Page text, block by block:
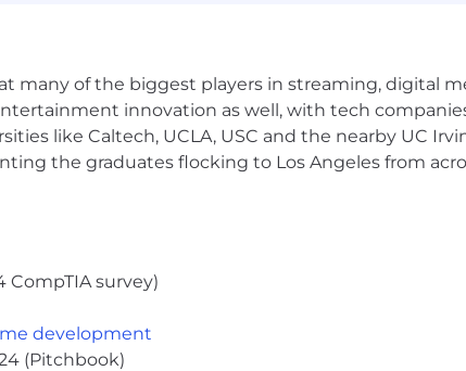
and cash flow analysis, for Corporate
non-financial audiences
opportunities impacting financial performance
capital vs. expense determinations
documentation and testing of key processes
and reporting workflows
and Business Operations teams
reports and preparation of specific Capital
many of the biggest players in streaming, digital
innovation as well, with tech
like Caltech, UCLA, USC and the nearby UC
the graduates flocking to Los Angeles from
CompTIA survey)
development
(Pitchbook)